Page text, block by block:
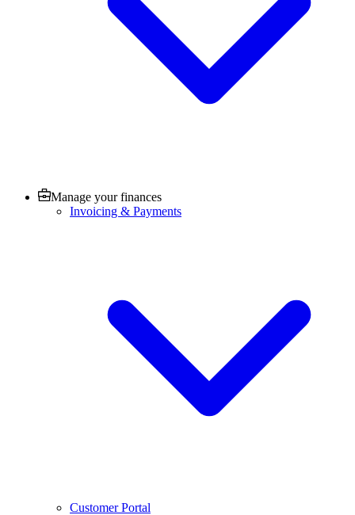
Manage your finances
Invoicing & Payments
Customer Portal